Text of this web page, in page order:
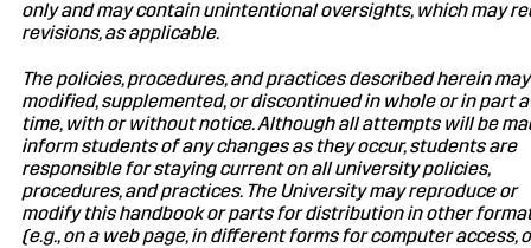
only and may contain unintentional oversights, which may
revisions, as applicable.
The policies, procedures, and practices described herein
modified, supplemented, or discontinued in whole or in part
time, with or without notice. Although all attempts will be
inform students of any changes as they occur, students are
responsible for staying current on all university policies,
procedures, and practices. The University may reproduce or
modify this handbook or parts for distribution in other
(e.g., on a web page, in different forms for computer access,